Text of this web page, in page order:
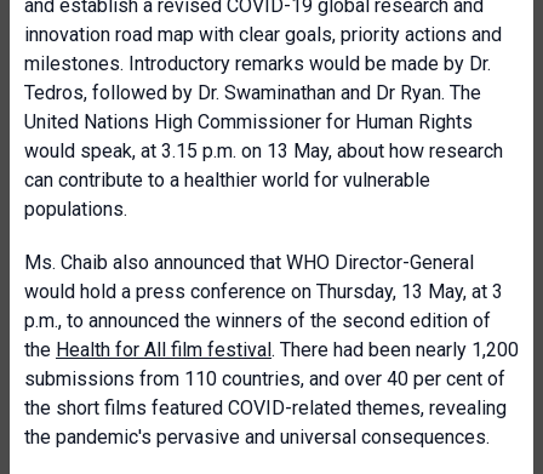
and establish a revised COVID-19 global research and
innovation road map with clear goals, priority actions and
milestones. Introductory remarks would be made by Dr.
Tedros, followed by Dr. Swaminathan and Dr Ryan. The
United Nations High Commissioner for Human Rights
would speak, at 3.15 p.m. on 13 May, about how research
can contribute to a healthier world for vulnerable
populations.
Ms. Chaib also announced that WHO Director-General
would hold a press conference on Thursday, 13 May, at 3
p.m., to announced the winners of the second edition of
the Health for All film festival. There had been nearly 1,200
submissions from 110 countries, and over 40 per cent of
the short films featured COVID-related themes, revealing
the pandemic's pervasive and universal consequences.